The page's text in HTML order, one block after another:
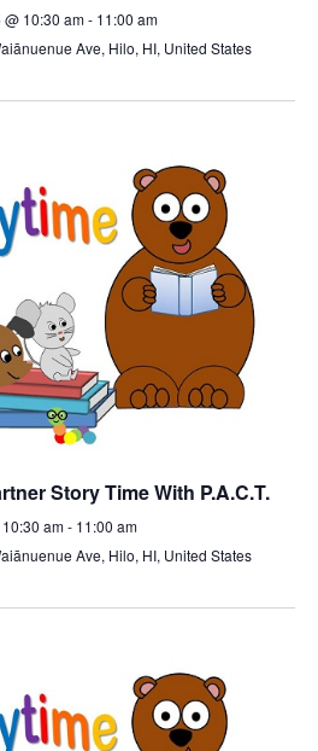
10:30 am- 11:00 am
Ave, Hilo, HI, United States
Story Time With P.A.C.T.
am- 11:00 am
Ave, Hilo, HI, United States